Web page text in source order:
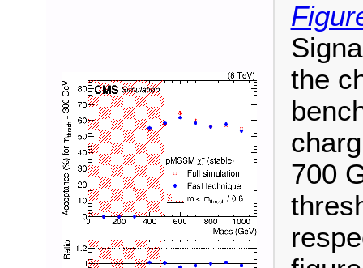
the
700